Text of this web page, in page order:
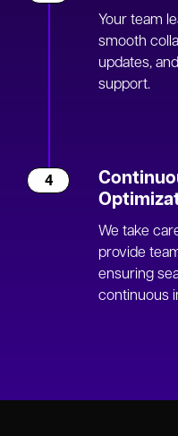
Your team
smooth
updates,
support.
4
We take
provide
ensuring
continuous